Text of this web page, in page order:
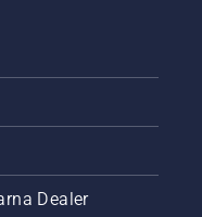
Dealer